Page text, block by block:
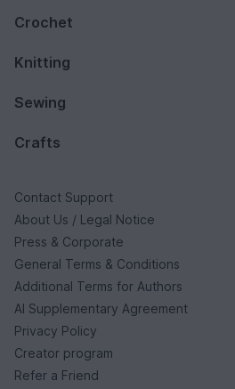
Crochet
Knitting
Sewing
Crafts
Contact Support
About Us / Legal Notice
Press & Corporate
General Terms & Conditions
Additional Terms for Authors
AI Supplementary Agreement
Privacy Policy
Creator program
Refer a Friend